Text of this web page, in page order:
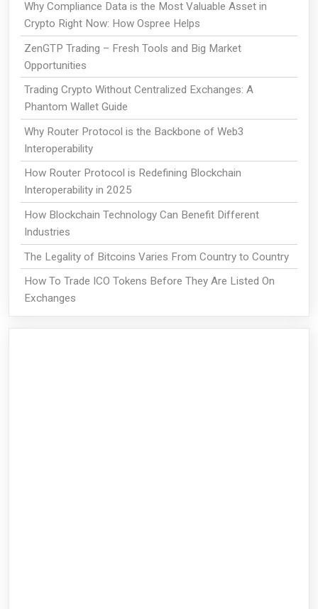
Why Compliance Data is the Most Valuable Asset in
Crypto Right Now: How Ospree Helps
ZenGTP Trading – Fresh Tools and Big Market
Opportunities
Trading Crypto Without Centralized Exchanges: A
Phantom Wallet Guide
Why Router Protocol is the Backbone of Web3
Interoperability
How Router Protocol is Redefining Blockchain
Interoperability in 2025
How Blockchain Technology Can Benefit Different
Industries
The Legality of Bitcoins Varies From Country to Country
How To Trade ICO Tokens Before They Are Listed On
Exchanges